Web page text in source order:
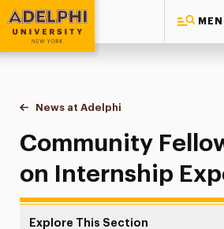
Adelphi University
You are here:
Home
News at Adelphi
Community Fellows
Community
on Internship
Explore This Section